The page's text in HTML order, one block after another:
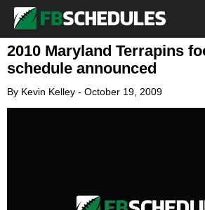
2010 Maryland Terrapins
schedule announced
By Kevin Kelley - October 19, 2009